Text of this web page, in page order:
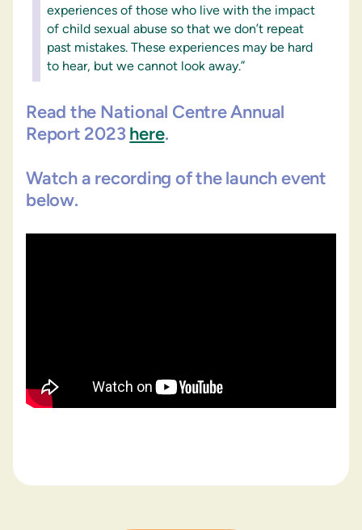
experiences of those who live with the impact
of child sexual abuse so that we don’t repeat
past mistakes. These experiences may be hard
to hear, but we cannot look away.”
Read the National Centre Annual
Report 2023here.
Watch a recording of the launch event
below.